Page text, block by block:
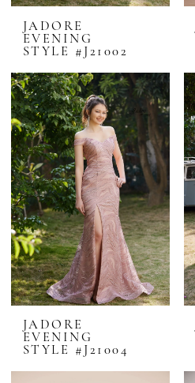
JADORE
EVENING
STYLE #J21002
JADORE
EVENING
STYLE #J21004